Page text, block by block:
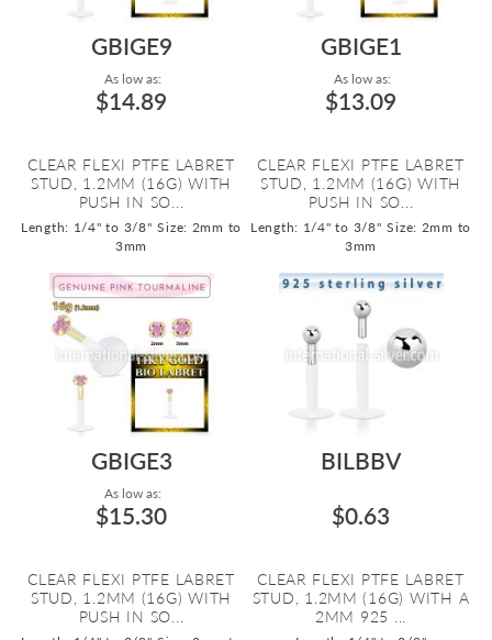
GBIGE9
As low as:
$14.89
CLEAR FLEXI PTFE LABRET
STUD, 1.2MM (16G) WITH
PUSH IN SO...
Length: 1/4" to 3/8" Size: 2mm to
3mm
GBIGE1
As low as:
$13.09
CLEAR FLEXI PTFE LABRET
STUD, 1.2MM (16G) WITH
PUSH IN SO...
Length: 1/4" to 3/8" Size: 2mm to
3mm
GBIGE3
As low as:
$15.30
CLEAR FLEXI PTFE LABRET
STUD, 1.2MM (16G) WITH
PUSH IN SO...
BILBBV
$0.63
CLEAR FLEXI PTFE LABRET
STUD, 1.2MM (16G) WITH A
2MM 925 ...